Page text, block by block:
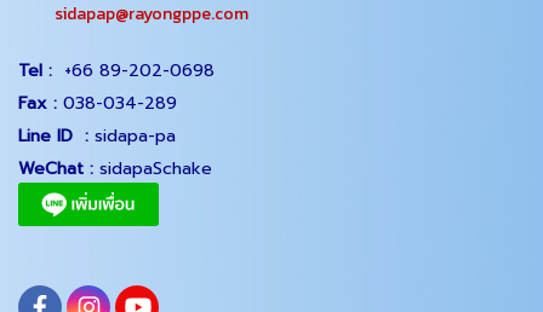
sidapap@rayongppe.com
Tel : +66 89-202-0698
Fax : 038-034-289
Line ID : sidapa-pa
WeChat : sidapaSchake